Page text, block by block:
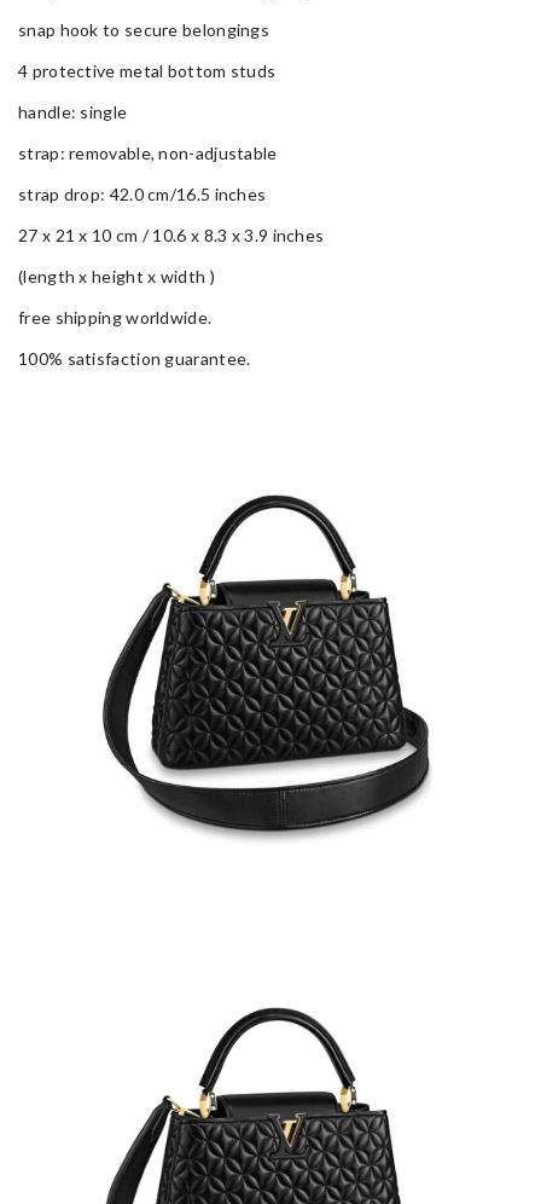
snap hook to secure belongings
4 protective metal bottom studs
handle: single
strap: removable, non-adjustable
strap drop: 42.0 cm/16.5 inches
27 x 21 x 10 cm / 10.6 x 8.3 x 3.9 inches
(length x height x width )
free shipping worldwide.
100% satisfaction guarantee.